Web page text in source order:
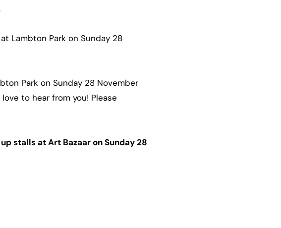
Lambton Park on Sunday 28
Park on Sunday 28 November
to hear from you! Please
stalls at Art Bazaar on Sunday 28